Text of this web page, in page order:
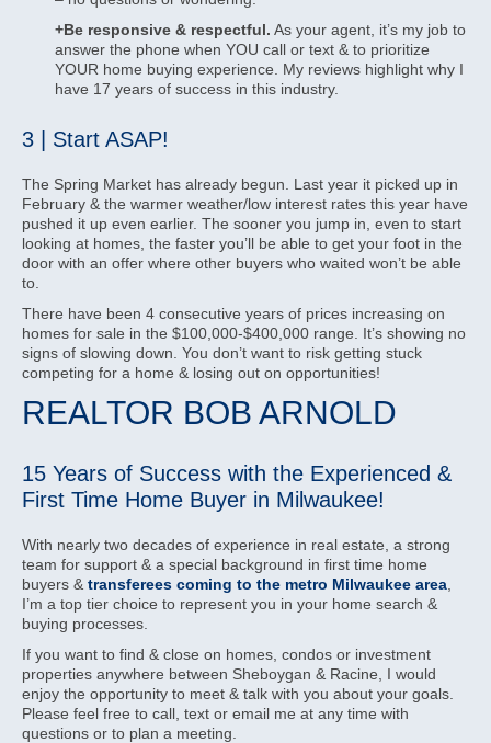
+Be responsive & respectful. As your agent, it’s my job to
answer the phone when YOU call or text & to prioritize
YOUR home buying experience. My reviews highlight why I
have 17 years of success in this industry.
3 | Start ASAP!
The Spring Market has already begun. Last year it picked up in
February & the warmer weather/low interest rates this year have
pushed it up even earlier. The sooner you jump in, even to start
looking at homes, the faster you’ll be able to get your foot in the
door with an offer where other buyers who waited won’t be able
to.
There have been 4 consecutive years of prices increasing on
homes for sale in the $100,000-$400,000 range. It’s showing no
signs of slowing down. You don’t want to risk getting stuck
competing for a home & losing out on opportunities!
REALTOR BOB ARNOLD
15 Years of Success with the Experienced &
First Time Home Buyer in Milwaukee!
With nearly two decades of experience in real estate, a strong
team for support & a special background in first time home
buyers & transferees coming to the metro Milwaukee area
I’m a top tier choice to represent you in your home search &
buying processes.
If you want to find & close on homes, condos or investment
properties anywhere between Sheboygan & Racine, I would
enjoy the opportunity to meet & talk with you about your goals.
Please feel free to call, text or email me at any time with
questions or to plan a meeting.